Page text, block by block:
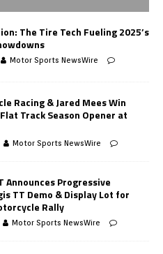
The Tire Tech Fueling 2025’s
Motor Sports NewsWire
Racing & Jared Mees Win
Track Season Opener at
Motor Sports NewsWire
Announces Progressive
TT Demo & Display Lot for
Rally
Motor Sports NewsWire